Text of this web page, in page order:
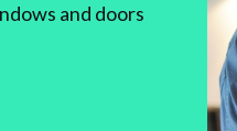
and doors